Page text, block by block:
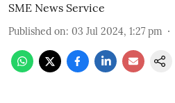
SME News Service
Published on: 03 Jul 2024, 1:27 pm